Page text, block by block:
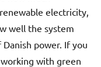
electricity,
well the system
power. If you
with green